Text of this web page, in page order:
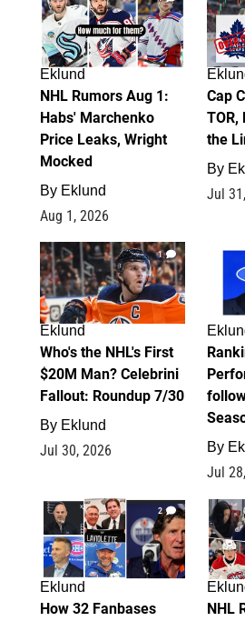
Eklund
NHL Rumors Aug 1:
Habs' Marchenko
Price Leaks, Wright
Mocked
By Eklund
Aug 1, 2026
Cap
TOR,
the
By
Jul
1
Eklund
Who's the NHL's First
$20M Man? Celebrini
Fallout: Roundup 7/30
By Eklund
Jul 30, 2026 By
Jul
2
Eklund
How 32 Fanbases
NHL